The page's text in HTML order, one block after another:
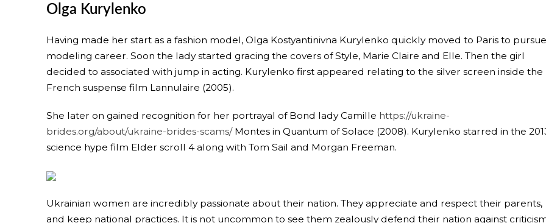
Olga Kurylenko
Having made her start as a fashion model, Olga Kostyantinivna Kurylenko quickly moved to Paris to
modeling career. Soon the lady started gracing the covers of Style, Marie Claire and Elle. Then the girl
decided to associated with jump in acting. Kurylenko first appeared relating to the silver screen inside the
French suspense film Lannulaire (2005).
She later on gained recognition for her portrayal of Bond lady Camille https://ukraine-
brides.org/about/ukraine-brides-scams/Montes in Quantum of Solace (2008). Kurylenko starred in the
science hype film Elder scroll 4 along with Tom Sail and Morgan Freeman.
Ukrainian women are incredibly passionate about their nation. They appreciate and respect their parents,
and keep national practices. It is not uncommon to see them zealously defend their nation against